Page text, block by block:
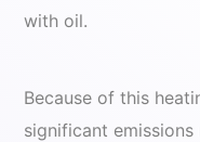
with oil.
Because of this
significant